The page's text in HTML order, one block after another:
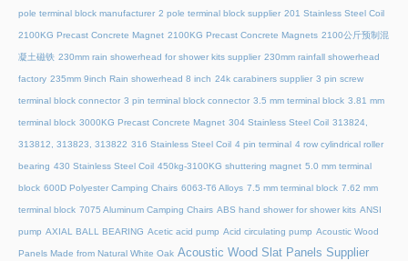
pole terminal block manufacturer 2 pole terminal block supplier 201 Stainless Steel Coil
2100KG Precast Concrete Magnet 2100KG Precast Concrete Magnets 2100公斤预制混
凝土磁铁 230mm rain showerhead for shower kits supplier 230mm rainfall showerhead
factory 235mm 9inch Rain showerhead 8 inch 24k carabiners supplier 3 pin screw
terminal block connector 3 pin terminal block connector 3.5 mm terminal block 3.81 mm
terminal block 3000KG Precast Concrete Magnet 304 Stainless Steel Coil 313824,
313812, 313823, 313822 316 Stainless Steel Coil 4 pin terminal 4 row cylindrical roller
bearing 430 Stainless Steel Coil 450kg-3100KG shuttering magnet 5.0 mm terminal
block 600D Polyester Camping Chairs 6063-T6 Alloys 7.5 mm terminal block 7.62 mm
terminal block 7075 Aluminum Camping Chairs ABS hand shower for shower kits ANSI
pump AXIAL BALL BEARING Acetic acid pump Acid circulating pump Acoustic Wood
Panels Made from Natural White Oak Acoustic Wood Slat Panels Supplier